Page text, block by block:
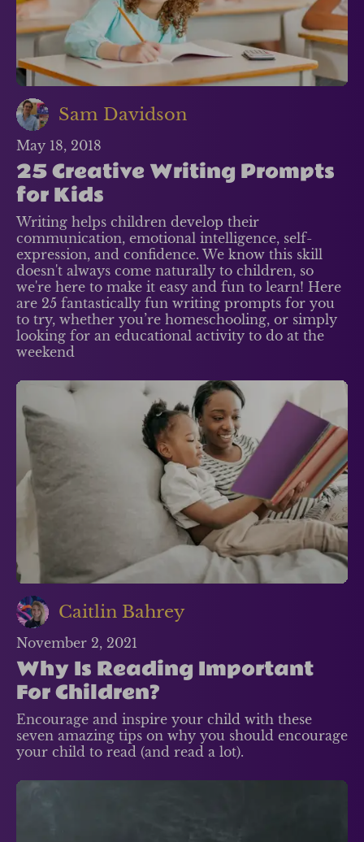
Sam Davidson
May 18, 2018
25 Creative Writing Prompts
for Kids
Writing helps children develop their
communication, emotional intelligence, self-
expression, and confidence. We know this skill
doesn't always come naturally to children, so
we're here to make it easy and fun to learn! Here
are 25 fantastically fun writing prompts for you
to try, whether you’re homeschooling, or simply
looking for an educational activity to do at the
weekend
Caitlin Bahrey
November 2, 2021
Why Is Reading Important
For Children?
Encourage and inspire your child with these
seven amazing tips on why you should encourage
your child to read (and read a lot).